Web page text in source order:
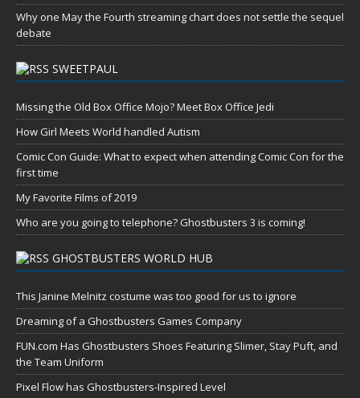
Why one May the Fourth streaming chart does not settle the sequel
debate
SWEETPAUL
Missing the Old Box Office Mojo? Meet Box Office Jedi
How Girl Meets World handled Autism
Comic Con Guide: What to expect when attending Comic Con for the
first time
My Favorite Films of 2019
Who are you going to telephone? Ghostbusters 3 is coming!
GHOSTBUSTERS WORLD HUB
This Janine Melnitz costume was too good for us to ignore
Dreaming of a Ghostbusters Games Company
FUN.com Has Ghostbusters Shoes Featuring Slimer, Stay Puft, and
the Team Uniform
Pixel Flow has Ghostbusters-Inspired Level